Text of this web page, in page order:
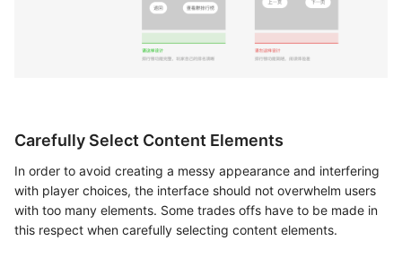
Carefully Select Content Elements
In order to avoid creating a messy appearance and interfering
with player choices, the interface should not overwhelm users
with too many elements. Some trades offs have to be made in
this respect when carefully selecting content elements.